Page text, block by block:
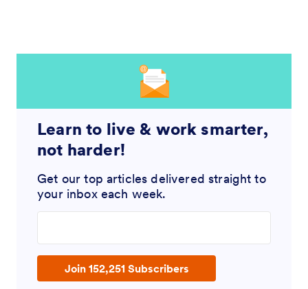
Learn to live & work smarter,
not harder!
Get our top articles delivered straight to
your inbox each week.
Join 152,251 Subscribers